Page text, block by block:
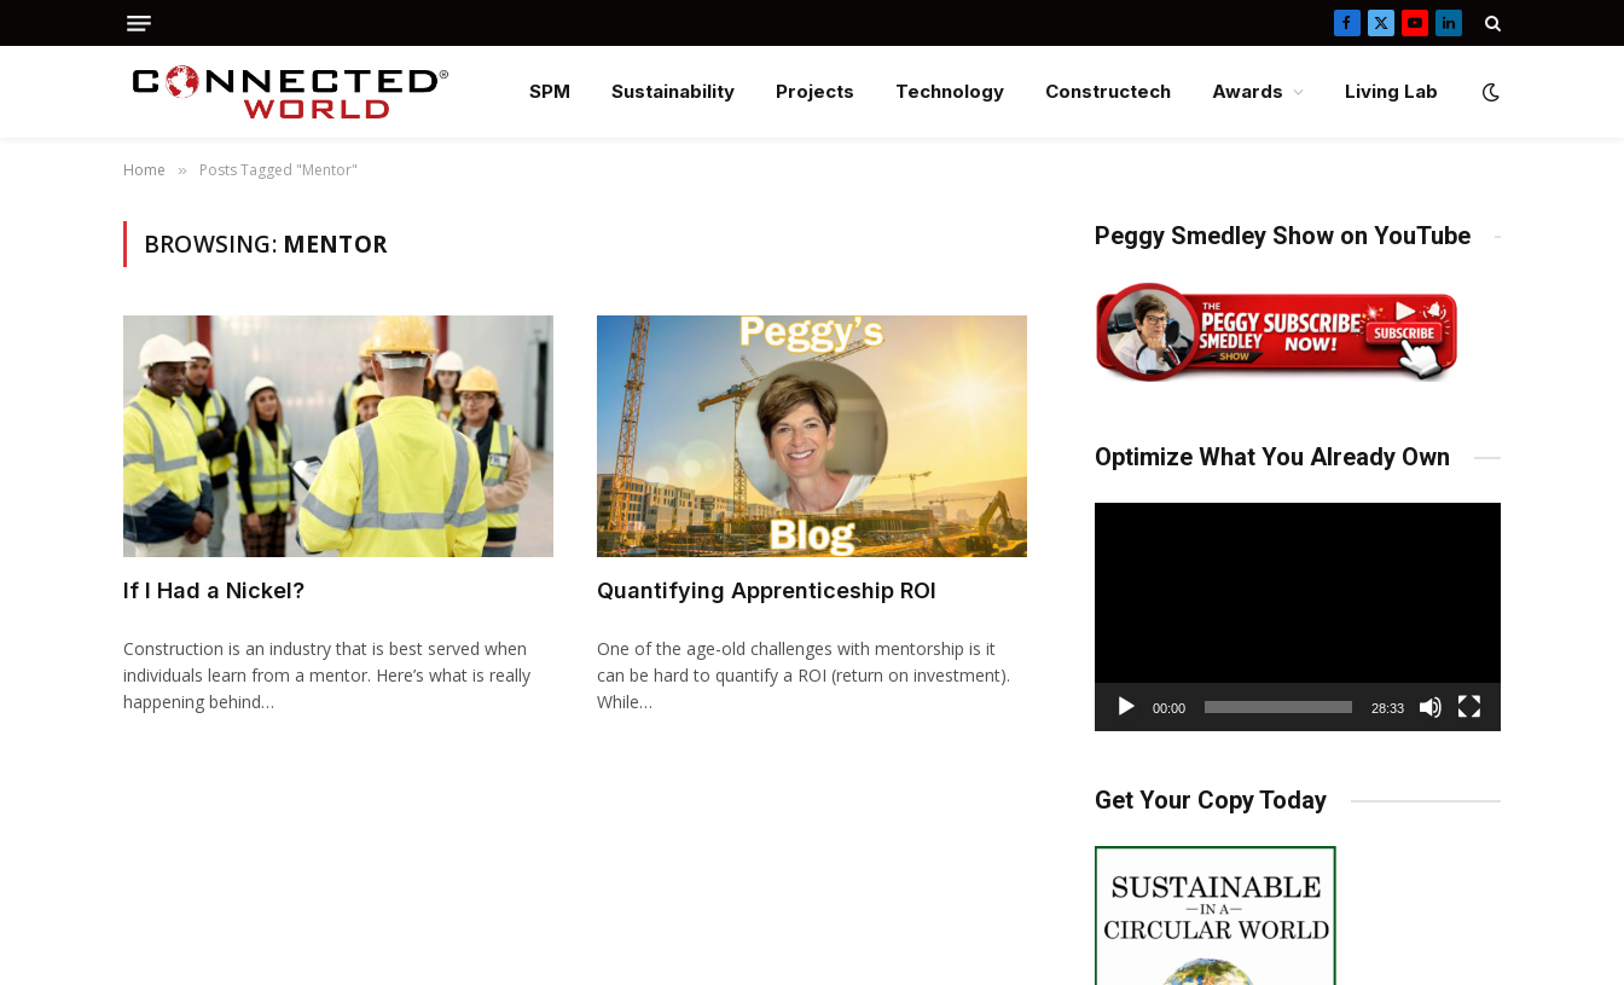
Facebook
X
YouTubeLinkedIn
SPM Sustainability Projects Technology Constructech Awards Living Lab
Home » Posts Tagged "Mentor"
BROWSING: MENTOR
If I Had a Nickel?
Construction is an industry that is best served when
individuals learn from a mentor. Here’s what is really
happening behind…
Quantifying Apprenticeship ROI
One of the age-old challenges with mentorship is it
can be hard to quantify a ROI (return on investment).
While…
Peggy Smedley Show on YouTube
Optimize What You Already Own
00:00 28:33
Get Your Copy Today